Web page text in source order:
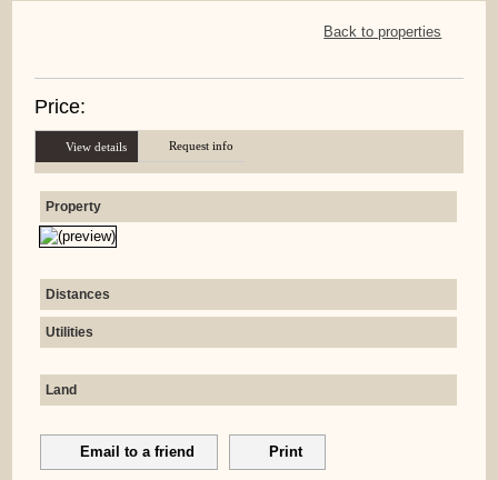
Back to properties
Price:
View details Request info
Property
Distances
Utilities
Land
Email to a friend Print